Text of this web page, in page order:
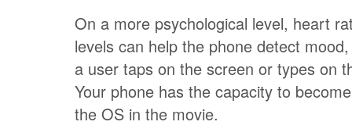
On a more psychological level, heart
levels can help the phone detect
a user taps on the screen or types on
Your phone has the capacity to
the OS in the movie.